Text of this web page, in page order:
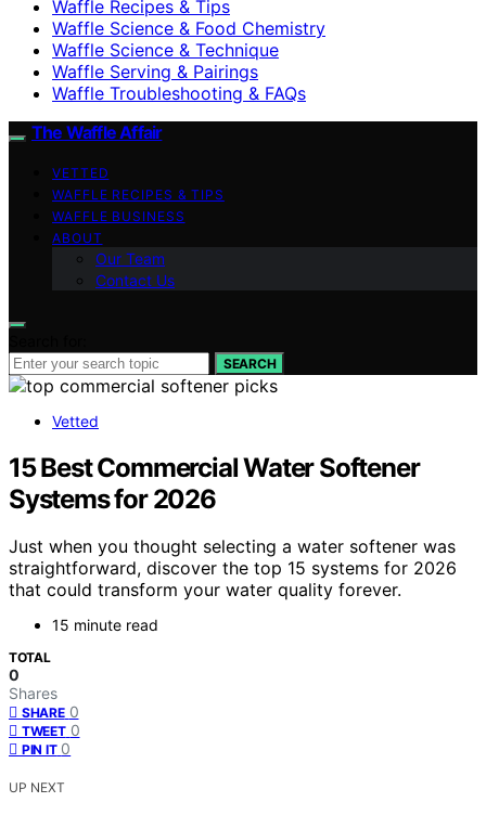
Waffle Recipes & Tips
Waffle Science & Food Chemistry
Waffle Science & Technique
Waffle Serving & Pairings
Waffle Troubleshooting & FAQs
The Waffle Affair
VETTED
WAFFLE RECIPES & TIPS
WAFFLE BUSINESS
ABOUT
Our Team
Contact Us
SEARCH
Vetted
15 Best Commercial Water Softener
Systems for 2026
Just when you thought selecting a water softener was
straightforward, discover the top 15 systems for 2026
that could transform your water quality forever.
15 minute read
TOTAL
0
Shares
SHARE 0
TWEET 0
PIN IT 0
UP NEXT